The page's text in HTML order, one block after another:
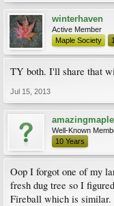
winterhaven
Active Member
Maple Society
TY both. I'll share that
Jul 15, 2013
Well-Known
10 Years
Oop I forgot one of my
fresh dug tree so I
Fireball which is similar.